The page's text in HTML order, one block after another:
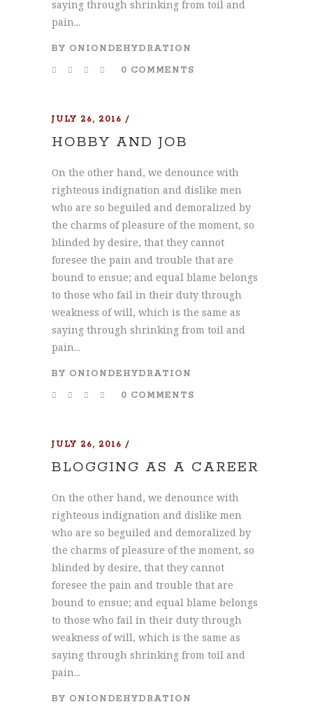
saying through shrinking from toil and
pain...
BY ONIONDEHYDRATION
0 COMMENTS
JULY 26, 2016
HOBBY AND JOB
On the other hand, we denounce with
righteous indignation and dislike men
who are so beguiled and demoralized by
the charms of pleasure of the moment, so
blinded by desire, that they cannot
foresee the pain and trouble that are
bound to ensue; and equal blame belongs
to those who fail in their duty through
weakness of will, which is the same as
saying through shrinking from toil and
pain...
BY ONIONDEHYDRATION
0 COMMENTS
JULY 26, 2016
BLOGGING AS A CAREER
On the other hand, we denounce with
righteous indignation and dislike men
who are so beguiled and demoralized by
the charms of pleasure of the moment, so
blinded by desire, that they cannot
foresee the pain and trouble that are
bound to ensue; and equal blame belongs
to those who fail in their duty through
weakness of will, which is the same as
saying through shrinking from toil and
pain...
BY ONIONDEHYDRATION